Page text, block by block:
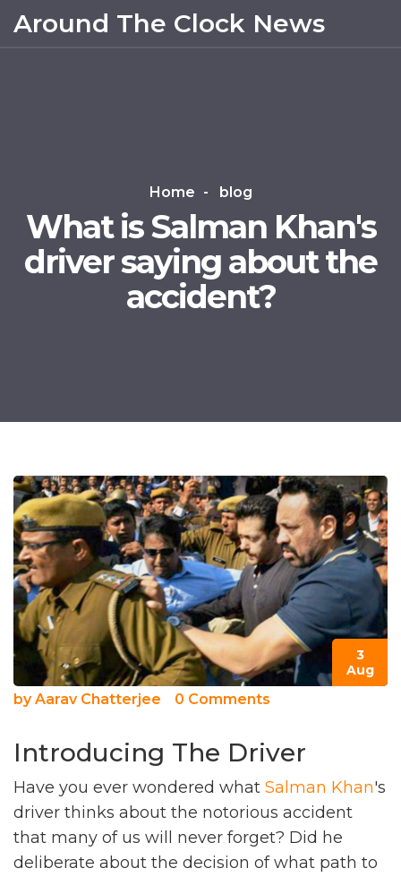
Around The Clock News
Home blog
What is Salman Khan's
driver saying about the
accident?
3
Aug
byAarav Chatterjee 0 Comments
Introducing The Driver
Have you ever wondered what Salman Khan's
driver thinks about the notorious accident
that many of us will never forget? Did he
deliberate about the decision of what path to